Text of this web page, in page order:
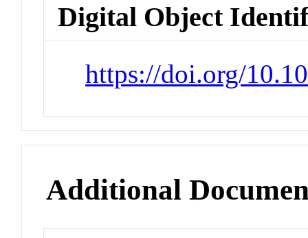
Digital Object
https://doi.org/
Additional